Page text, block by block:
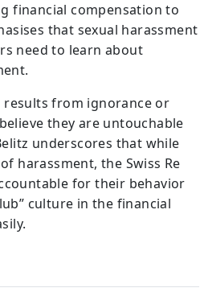
financial compensation to
that sexual harassment
need to learn about
from ignorance or
they are untouchable
underscores that while
harassment, the Swiss Re
for their behavior
culture in the financial